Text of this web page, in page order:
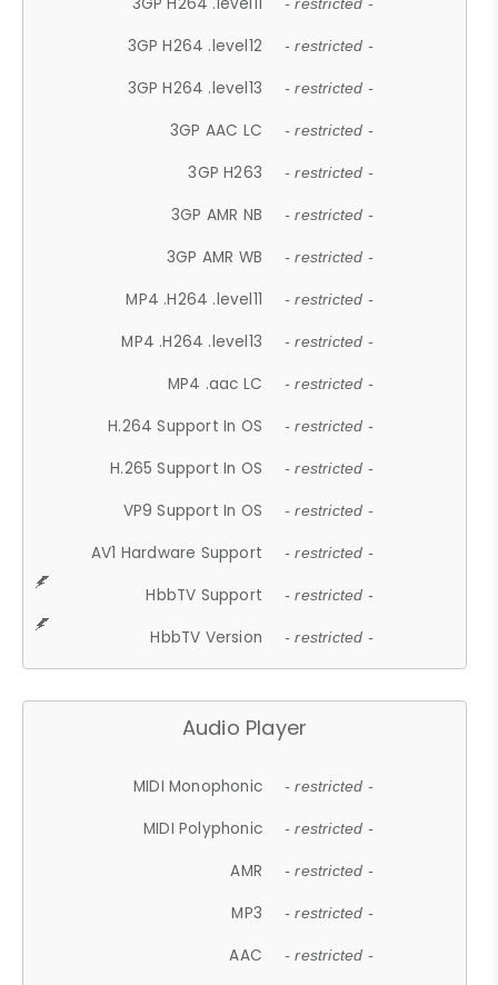
- restricted -
3GP H264 .level12 - restricted -
3GP H264 .level13 - restricted -
3GP AAC LC - restricted -
3GP H263 - restricted -
3GP AMR NB - restricted -
3GP AMR WB - restricted -
MP4 .H264 .level11 - restricted -
MP4 .H264 .level13 - restricted -
MP4 .aac LC - restricted -
H.264 Support In OS - restricted -
H.265 Support In OS - restricted -
VP9 Support In OS - restricted -
AV1 Hardware Support - restricted -
HbbTV Support - restricted -
HbbTV Version - restricted -
Audio Player
MIDI Monophonic - restricted -
MIDI Polyphonic - restricted -
AMR - restricted -
MP3 - restricted -
AAC - restricted -